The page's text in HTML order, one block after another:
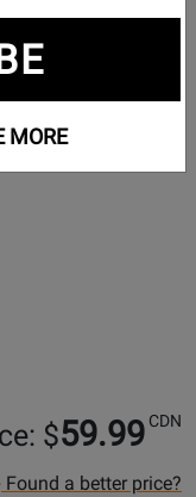
$59.99 CDN
Found a better price?
MORE